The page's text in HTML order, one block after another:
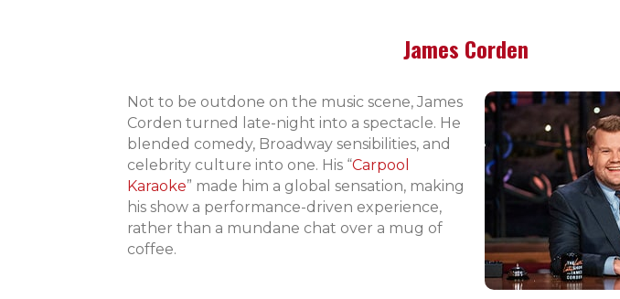
James Corden
Not to be outdone on the music scene, James
Corden turned late-night into a spectacle. He
blended comedy, Broadway sensibilities, and
celebrity culture into one. His “Carpool
Karaoke” made him a global sensation, making
his show a performance-driven experience,
rather than a mundane chat over a mug of
coffee.